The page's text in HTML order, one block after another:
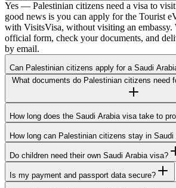
Yes — Palestinian citizens need a visa to
good news is you can apply for the Tourist
with VisitsVisa, without visiting an embassy.
official form, check your documents, and
by email.
Can Palestinian citizens apply for a Saudi
What documents do Palestinian citizens need
How long does the Saudi Arabia visa take to
How long can Palestinian citizens stay in Saudi
Do children need their own Saudi Arabia visa?
Is my payment and passport data secure?